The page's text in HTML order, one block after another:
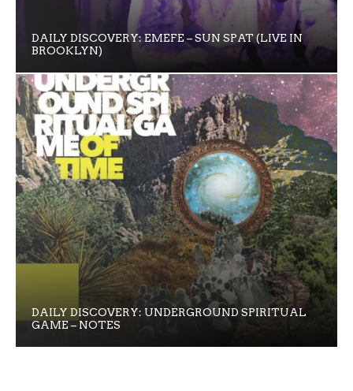
DAILY DISCOVERY: EMEFE – SUN SPAT (LIVE IN
BROOKLYN)
DAILY DISCOVERY: UNDERGROUND SPIRITUAL
GAME – NOTES